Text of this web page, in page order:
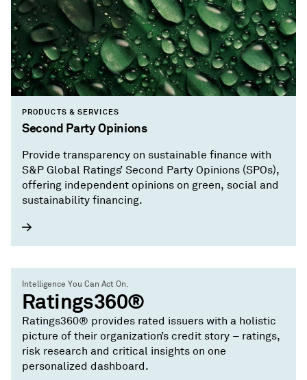
PRODUCTS & SERVICES
Second Party Opinions
Provide transparency on sustainable finance with
S&P Global Ratings’ Second Party Opinions (SPOs),
offering independent opinions on green, social and
sustainability financing.
Intelligence You Can Act On.
Ratings360®
Ratings360® provides rated issuers with a holistic
picture of their organization’s credit story – ratings,
risk research and critical insights on one
personalized dashboard.